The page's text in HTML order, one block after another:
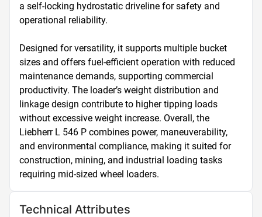
a self-locking hydrostatic driveline for safety and
operational reliability.
Designed for versatility, it supports multiple bucket
sizes and offers fuel-efficient operation with reduced
maintenance demands, supporting commercial
productivity. The loader’s weight distribution and
linkage design contribute to higher tipping loads
without excessive weight increase. Overall, the
Liebherr L 546 P combines power, maneuverability,
and environmental compliance, making it suited for
construction, mining, and industrial loading tasks
requiring mid-sized wheel loaders.
Technical Attributes